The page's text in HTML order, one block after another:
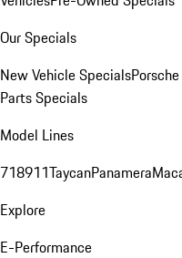
Our Specials
New Vehicle Specials
Parts Specials
Model Lines
718911TaycanPanamera
Explore
E-Performance